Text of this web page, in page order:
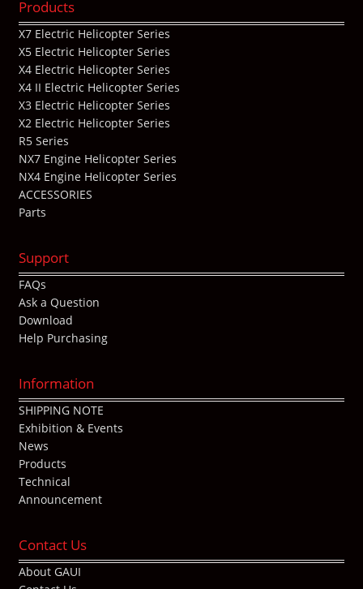
Products
X7 Electric Helicopter Series
X5 Electric Helicopter Series
X4 Electric Helicopter Series
X4 II Electric Helicopter Series
X3 Electric Helicopter Series
X2 Electric Helicopter Series
R5 Series
NX7 Engine Helicopter Series
NX4 Engine Helicopter Series
ACCESSORIES
Parts
Support
FAQs
Ask a Question
Download
Help Purchasing
Information
SHIPPING NOTE
Exhibition & Events
News
Products
Technical
Announcement
Contact Us
About GAUI